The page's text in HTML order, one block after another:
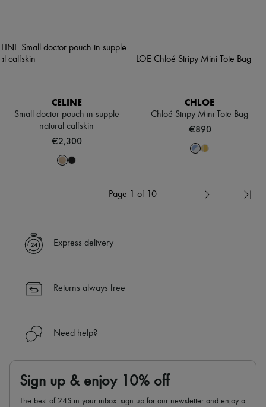
CELINE
Small doctor pouch in supple
natural calfskin
€2,300
CHLOE
Chloé Stripy Mini Tote Bag
€890
Page 1 of 10
Express delivery
Returns always free
Need help?
Sign up & enjoy 10% off
The best of 24S in your inbox: sign up for our newsletter and enjoy a